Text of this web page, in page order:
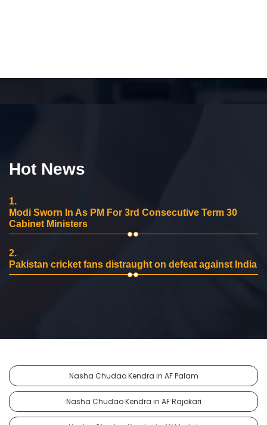
Hot News
1.
Modi Sworn In As PM For 3rd Consecutive Term 30
Cabinet Ministers
2.
Pakistan cricket fans distraught on defeat against India
Nasha Chudao Kendra in AF Palam
Nasha Chudao Kendra in AF Rajokari